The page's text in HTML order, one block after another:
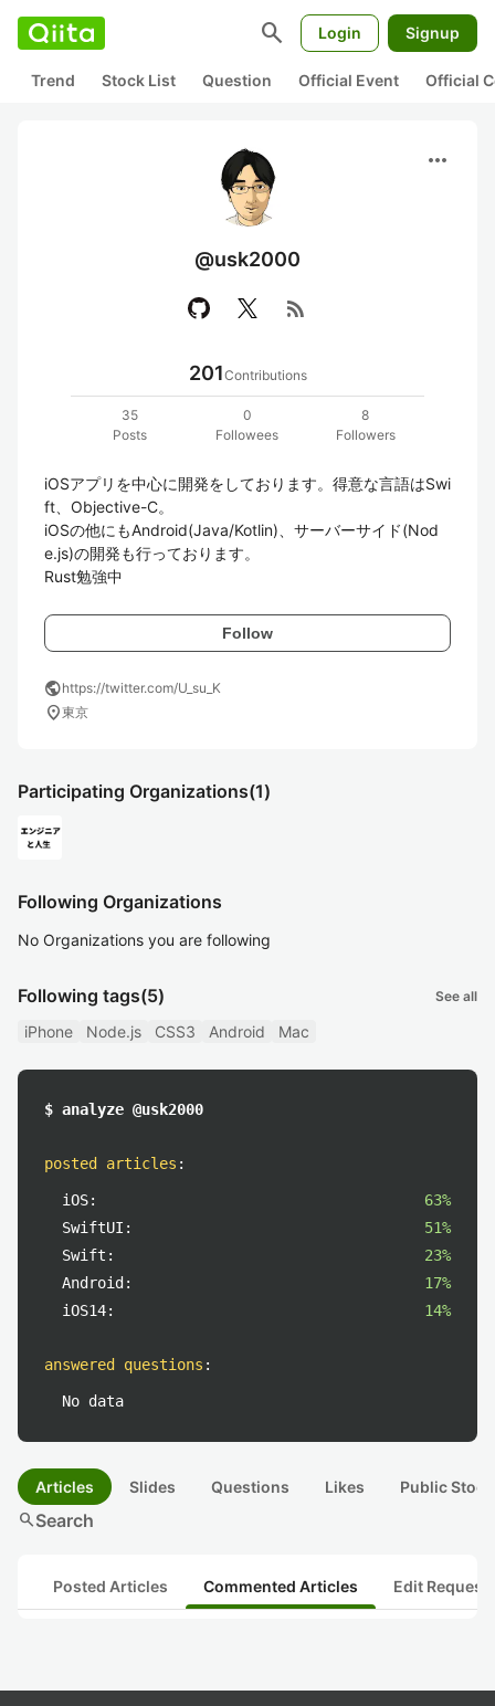
search Login Signup
Trend Stock List Question Official Event Official
more_horiz
@usk2000
rss_feed
201Contributions
35
Posts
0
Followees
8
Followers
iOSアプリを中心に開発をしております。得意な言語はSwi
ft、Objective-C。
iOSの他にもAndroid(Java/Kotlin)、サーバーサイド(Nod
e.js)の開発も行っております。
Follow
publichttps://twitter.com/U_su_K
location_on東京
Participating Organizations(1)
Following Organizations
No Organizations you are following
Following tags(5) See all
iPhone Node.js CSS3 Android Mac
$ analyze @usk2000
posted articles :
iOS:
63%
SwiftUI:
51%
Swift:
23%
Android:
17%
iOS14:
14%
answered questions :
No data
Articles Slides Questions Likes Public
searchSearch
Posted Articles Commented Articles Edit